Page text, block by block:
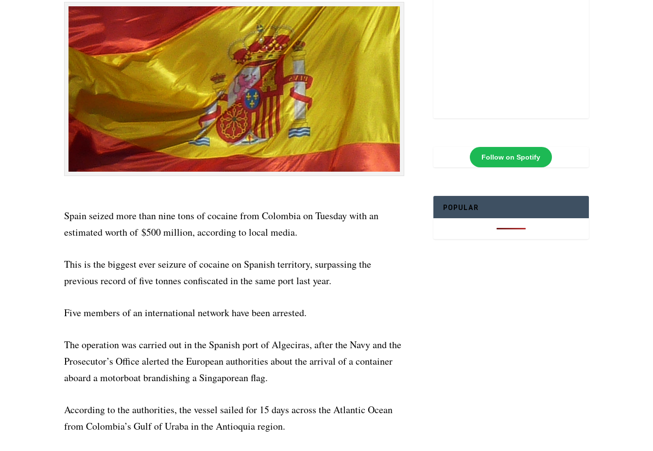
Spain seized more than nine tons of cocaine from Colombia on Tuesday with an
estimated worth of $500 million, according to local media.
This is the biggest ever seizure of cocaine on Spanish territory, surpassing the
previous record of five tonnes confiscated in the same port last year.
Five members of an international network have been arrested.
The operation was carried out in the Spanish port of Algeciras, after the Navy and the
Prosecutor’s Office alerted the European authorities about the arrival of a container
aboard a motorboat brandishing a Singaporean flag.
According to the authorities, the vessel sailed for 15 days across the Atlantic Ocean
from Colombia’s Gulf of Uraba in the Antioquia region.
Follow on Spotify
POPULAR